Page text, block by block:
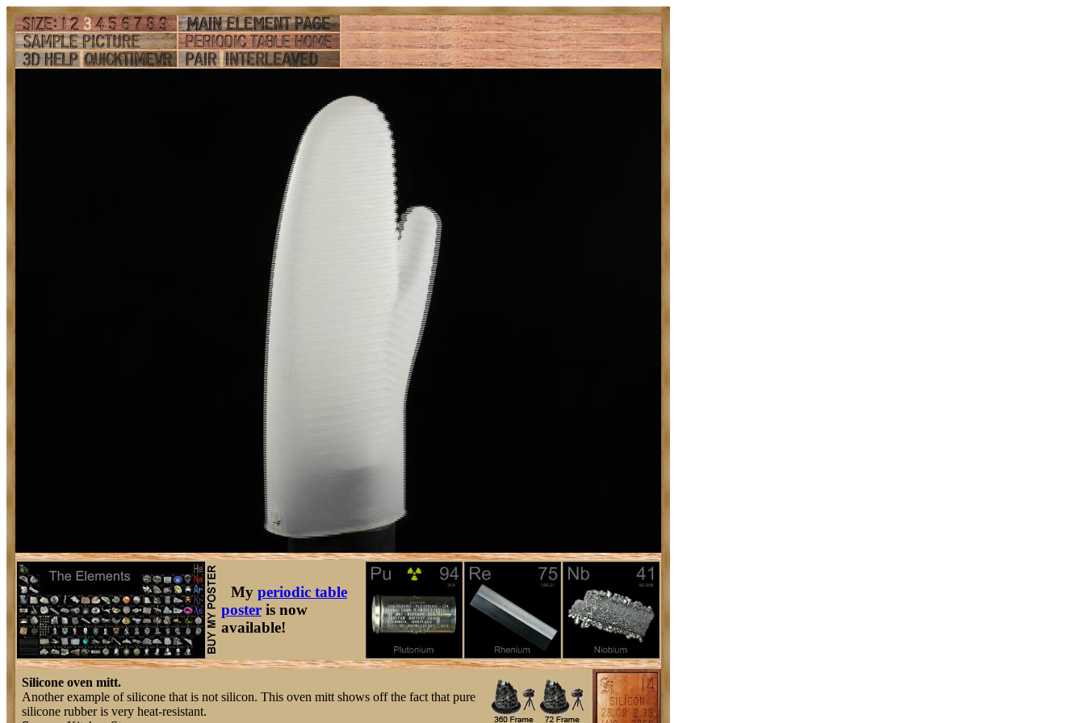
My periodic table
poster is now
available!
Silicone oven mitt.
Another example of silicone that is not silicon. This oven mitt shows off the fact that pure
silicone rubber is very heat-resistant.